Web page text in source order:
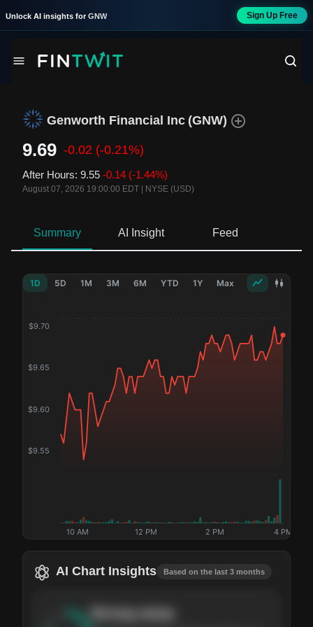
Unlock AI insights for GNW Sign Up Free
Genworth Financial Inc (GNW)
9.69 -0.02 (-0.21%)
After Hours: 9.55 -0.14 (-1.44%)
August 07, 2026 19:00:00 EDT NYSE (USD)
Summary AI Insight Feed
1D 5D 1M 3M 6M YTD 1Y Max
$9.55
$9.60
$9.65
$9.70
10 AM 12 PM 2 PM 4 PM
AI Chart Insights Based on the last 3 months